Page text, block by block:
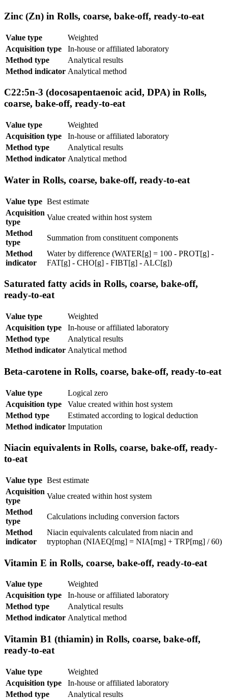
Zinc (Zn) in Rolls, coarse, bake-off, ready-to-eat
Value type
Weighted
Acquisition type
In-house or affiliated laboratory
Method type
Analytical results
Method indicator Analytical method
C22:5n-3 (docosapentaenoic acid, DPA) in Rolls,
coarse, bake-off, ready-to-eat
Value type
Weighted
Acquisition type
In-house or affiliated laboratory
Method type
Analytical results
Method indicator Analytical method
Water in Rolls, coarse, bake-off, ready-to-eat
Value type Best estimate
Acquisition
type
Value created within host system
Method
type
Summation from constituent components
Method
indicator
Water by difference (WATER[g] = 100 - PROT[g] -
FAT[g] - CHO[g] - FIBT[g] - ALC[g])
Saturated fatty acids in Rolls, coarse, bake-off,
ready-to-eat
Value type
Weighted
Acquisition type
In-house or affiliated laboratory
Method type
Analytical results
Method indicator Analytical method
Beta-carotene in Rolls, coarse, bake-off, ready-to-eat
Value type
Logical zero
Acquisition type
Value created within host system
Method type
Estimated according to logical deduction
Method indicator Imputation
Niacin equivalents in Rolls, coarse, bake-off, ready-
to-eat
Value type Best estimate
Acquisition
type
Value created within host system
Method
type
Calculations including conversion factors
Method
indicator
Niacin equivalents calculated from niacin and
tryptophan (NIAEQ[mg] = NIA[mg] + TRP[mg] / 60)
Vitamin E in Rolls, coarse, bake-off, ready-to-eat
Value type
Weighted
Acquisition type
In-house or affiliated laboratory
Method type
Analytical results
Method indicator Analytical method
Vitamin B1 (thiamin) in Rolls, coarse, bake-off,
ready-to-eat
Value type
Weighted
Acquisition type
In-house or affiliated laboratory
Method type
Analytical results